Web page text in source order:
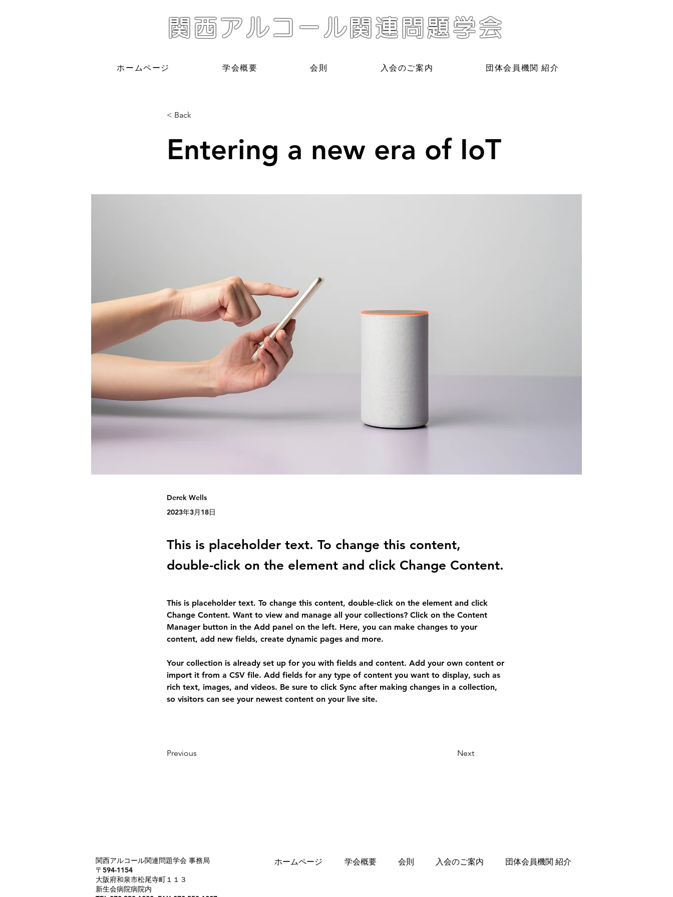
関西アルコール関連問題学会
ホームページ 学会概要 会則 入会のご案内 団体会員機関 紹介
< Back
Entering a new era of IoT
Derek Wells
2023年3月18日
This is placeholder text. To change this content,
double-click on the element and click Change Content.
This is placeholder text. To change this content, double-click on the element and click
Change Content. Want to view and manage all your collections? Click on the Content
Manager button in the Add panel on the left. Here, you can make changes to your
content, add new fields, create dynamic pages and more.
Your collection is already set up for you with fields and content. Add your own content or
import it from a CSV file. Add fields for any type of content you want to display, such as
rich text, images, and videos. Be sure to click Sync after making changes in a collection,
so visitors can see your newest content on your live site.
Previous Next
​関西アルコール関連問題学会 事務局
〒594-1154
​大阪府和泉市松尾寺町１１３
新生会病院病院内
ホームページ 学会概要 会則 入会のご案内 団体会員機関 紹介